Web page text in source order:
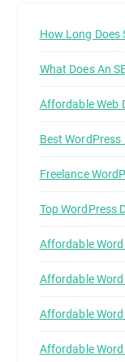
How Long Does
What Does An
Affordable Web
Best WordPress
Freelance
Top WordPress
Affordable
Affordable
Affordable
Affordable